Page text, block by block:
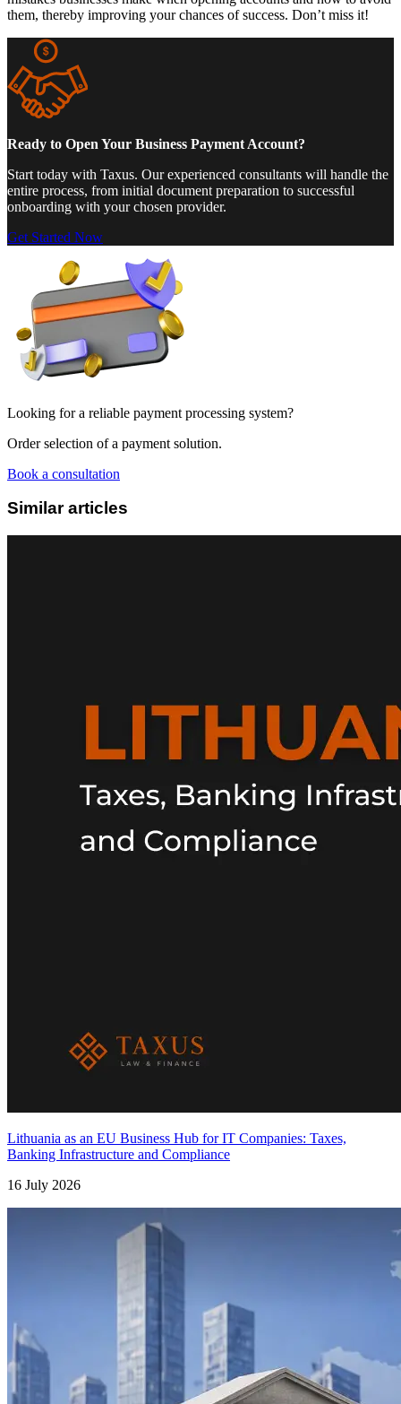
them, thereby improving your chances of success. Don’t miss it!
Ready to Open Your Business Payment Account?
Start today with Taxus. Our experienced consultants will handle the
entire process, from initial document preparation to successful
onboarding with your chosen provider.
Get Started Now
Looking for a reliable payment processing system?
Order selection of a payment solution.
Book a consultation
Similar articles
Lithuania as an EU Business Hub for IT Companies: Taxes,
Banking Infrastructure and Compliance
16 July 2026